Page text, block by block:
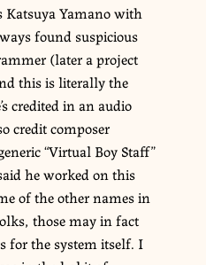
Katsuya Yamano with
found suspicious
(later a project
this is literally the
credited in an audio
credit composer
“Virtual Boy Staff”
he worked on this
of the other names in
those may in fact
for the system itself. I